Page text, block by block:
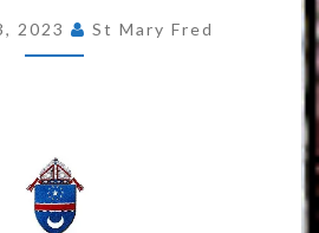
BISHOP
2023 St Mary Fred